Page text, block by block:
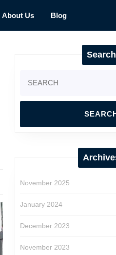
About Us Blog
Search
for:
November 2025
January 2024
December 2023
November 2023